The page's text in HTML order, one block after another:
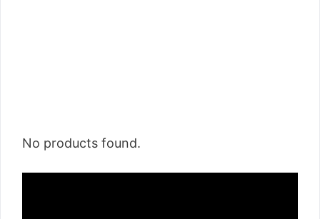
No products found.